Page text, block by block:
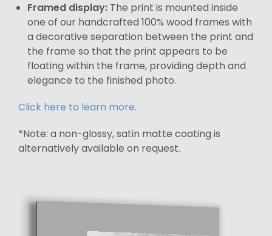
Framed display: The print is mounted inside
one of our handcrafted 100% wood frames with
a decorative separation between the print and
the frame so that the print appears to be
floating within the frame, providing depth and
elegance to the finished photo.
Click here to learn more.
*Note: a non-glossy, satin matte coating is
alternatively available on request.